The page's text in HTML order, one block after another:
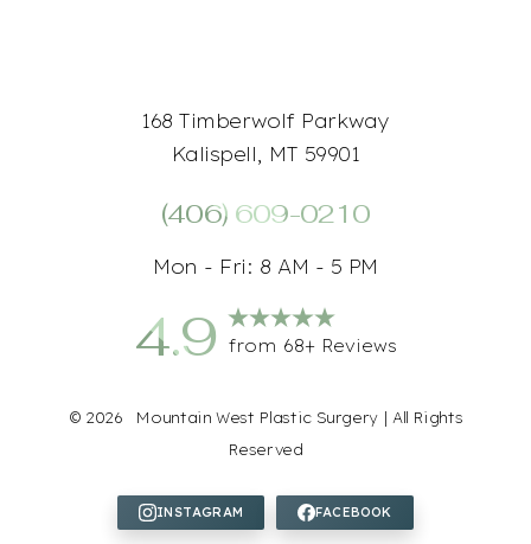
168 Timberwolf Parkway
Kalispell, MT 59901
(406) 609-0210
Mon - Fri: 8 AM - 5 PM
4.9 from 68+ Reviews
© 2026 Mountain West Plastic Surgery | All Rights
Reserved
Saturation
Accessibility